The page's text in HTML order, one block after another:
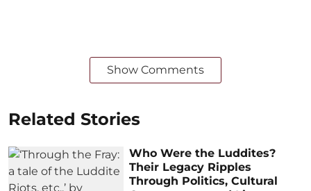
Show Comments
Related Stories
Who Were the Luddites?
Their Legacy Ripples
Through Politics, Cultural